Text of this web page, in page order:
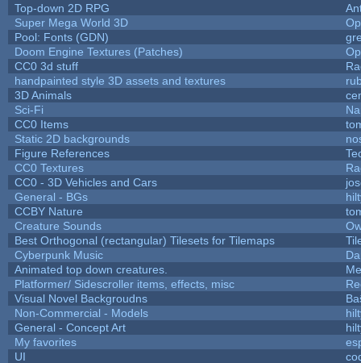
Top-down 2D RPG
Super Mega World 3D
Pool: Fonts (GDN)
Doom Engine Textures (Patches)
CC0 3d stuff
handpainted style 3D assets and textures
3D Animals
Sci-Fi
CC0 Items
Static 2D backgrounds
Figure References
CC0 Textures
CC0 - 3D Vehicles and Cars
General - BGs
CCBY Nature
Creature Sounds
Best Orthogonal (rectangular) Tilesets for Tilemaps
Cyberpunk Music
Animated top down creatures.
Platformer/ Sidescroller items, effects, misc
Visual Novel Backgroudns
Non-Commercial - Models
General - Concept Art
My favorites
UI